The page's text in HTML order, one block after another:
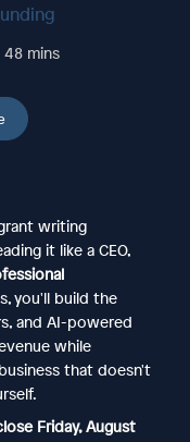
48 mins
writing
it like a CEO,
you'll build the
and AI-powered
while
that doesn't
Friday, August